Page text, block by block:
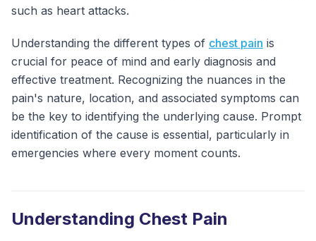
such as heart attacks.
Understanding the different types of chest pain is
crucial for peace of mind and early diagnosis and
effective treatment. Recognizing the nuances in the
pain's nature, location, and associated symptoms can
be the key to identifying the underlying cause. Prompt
identification of the cause is essential, particularly in
emergencies where every moment counts.
Understanding Chest Pain